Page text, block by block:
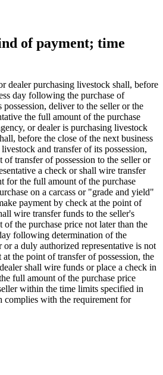
of payment; time
dealer purchasing livestock shall, before
day following the purchase of
deliver to the seller or the
the full amount of the purchase
or dealer is purchasing livestock
before the close of the next business
and transfer of its possession,
transfer of possession to the seller or
a check or shall wire transfer
for the full amount of the purchase
on a carcass or "grade and yield"
payment by check at the point of
wire transfer funds to the seller's
the purchase price not later than the
following determination of the
or a duly authorized representative is not
the point of transfer of possession, the
shall wire funds or place a check in
full amount of the purchase price
within the time limits specified in
complies with the requirement for